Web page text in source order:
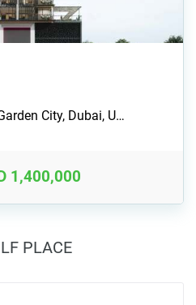
City, Dubai, U…
1,400,000
PLACE